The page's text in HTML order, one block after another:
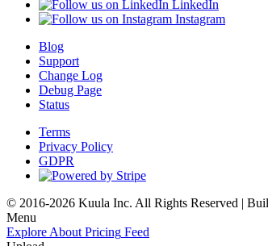
LinkedIn
Instagram
Blog
Support
Change Log
Debug Page
Status
Terms
Privacy Policy
GDPR
© 2016-2026 Kuula Inc. All Rights Reserved |
Menu
Explore About Pricing Feed